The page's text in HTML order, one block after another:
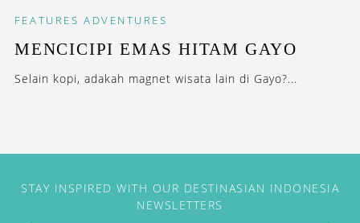
FEATURES ADVENTURES
MENCICIPI EMAS HITAM GAYO
Selain kopi, adakah magnet wisata lain di Gayo?...
STAY INSPIRED WITH OUR DESTINASIAN INDONESIA
NEWSLETTERS